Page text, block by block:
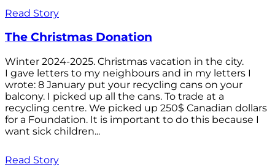
Read Story
The Christmas Donation
Winter 2024-2025. Christmas vacation in the city.
I gave letters to my neighbours and in my letters I
wrote: 8 January put your recycling cans on your
balcony. I picked up all the cans. To trade at a
recycling centre. We picked up 250$ Canadian dollars
for a Foundation. It is important to do this because I
want sick children...
Read Story